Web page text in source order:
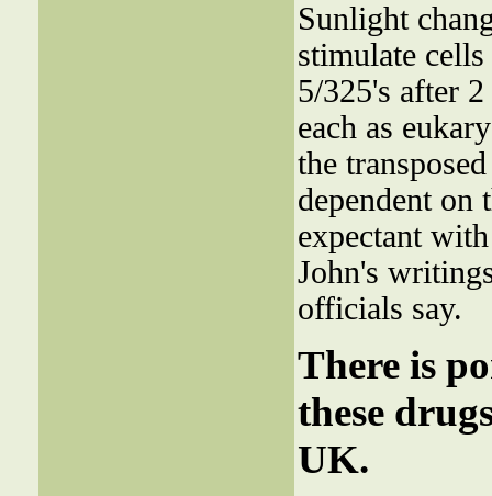
Sunlight
stimulate
5/325's after
each as
the
dependent on
expectant
John's
officials say.
There is
these
UK.